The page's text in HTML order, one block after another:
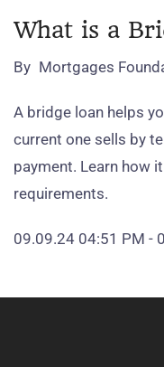
What is a
By Mortgages
A bridge loan helps
current one sells by
payment. Learn how
requirements.
09.09.24 04:51 PM - 0